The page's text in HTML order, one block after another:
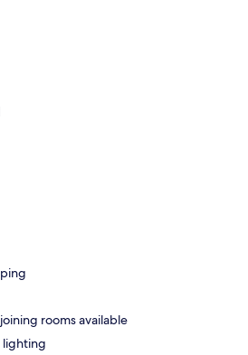
rooms available
lighting